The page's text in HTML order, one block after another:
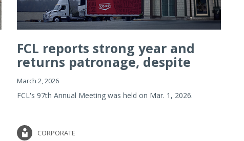
FCL reports strong year and
returns patronage, despite
imp...
March 2, 2026
FCL's 97th Annual Meeting was held on Mar. 1, 2026.
CORPORATE